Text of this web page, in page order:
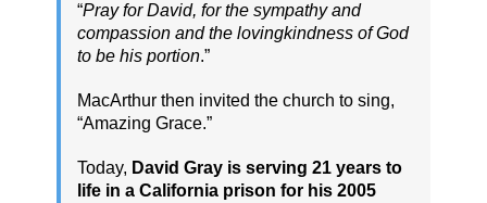
“Pray for David, for the sympathy and
compassion and the lovingkindness of God
to be his portion.”
MacArthur then invited the church to sing,
“Amazing Grace.”
Today, David Gray is serving 21 years to
life in a California prison for his 2005